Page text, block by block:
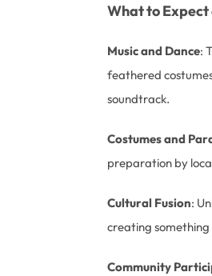
What to
Music and Dance:
feathered
soundtrack.
Costumes and
preparation by
Cultural Fusion:
creating
Community